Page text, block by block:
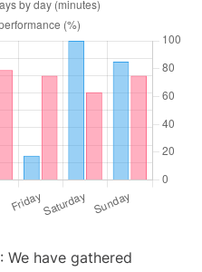
: We have gathered